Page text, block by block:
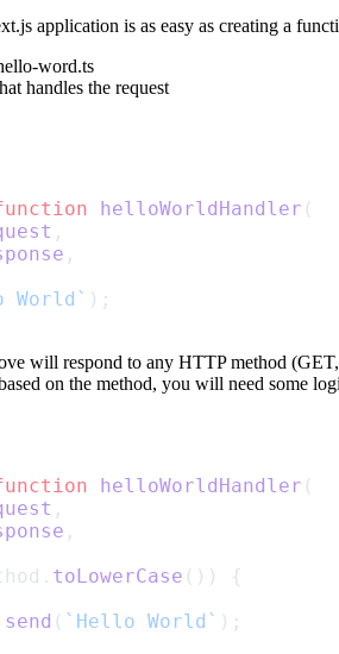
application is as easy as creating a
word.ts
handles the request
helloWorldHandler (
,
,
World` );
will respond to any HTTP method
on the method, you will need some
helloWorldHandler (
,
,
toLowerCase ()) {
send ( `Hello World` );